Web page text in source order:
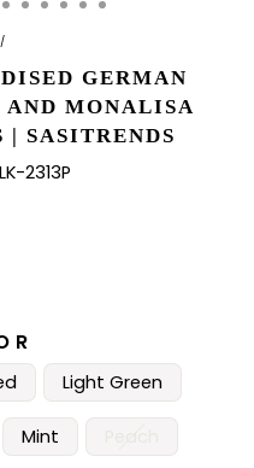
/
GERMAN
AND MONALISA
| SASITRENDS
2313P
Light Green
Mint